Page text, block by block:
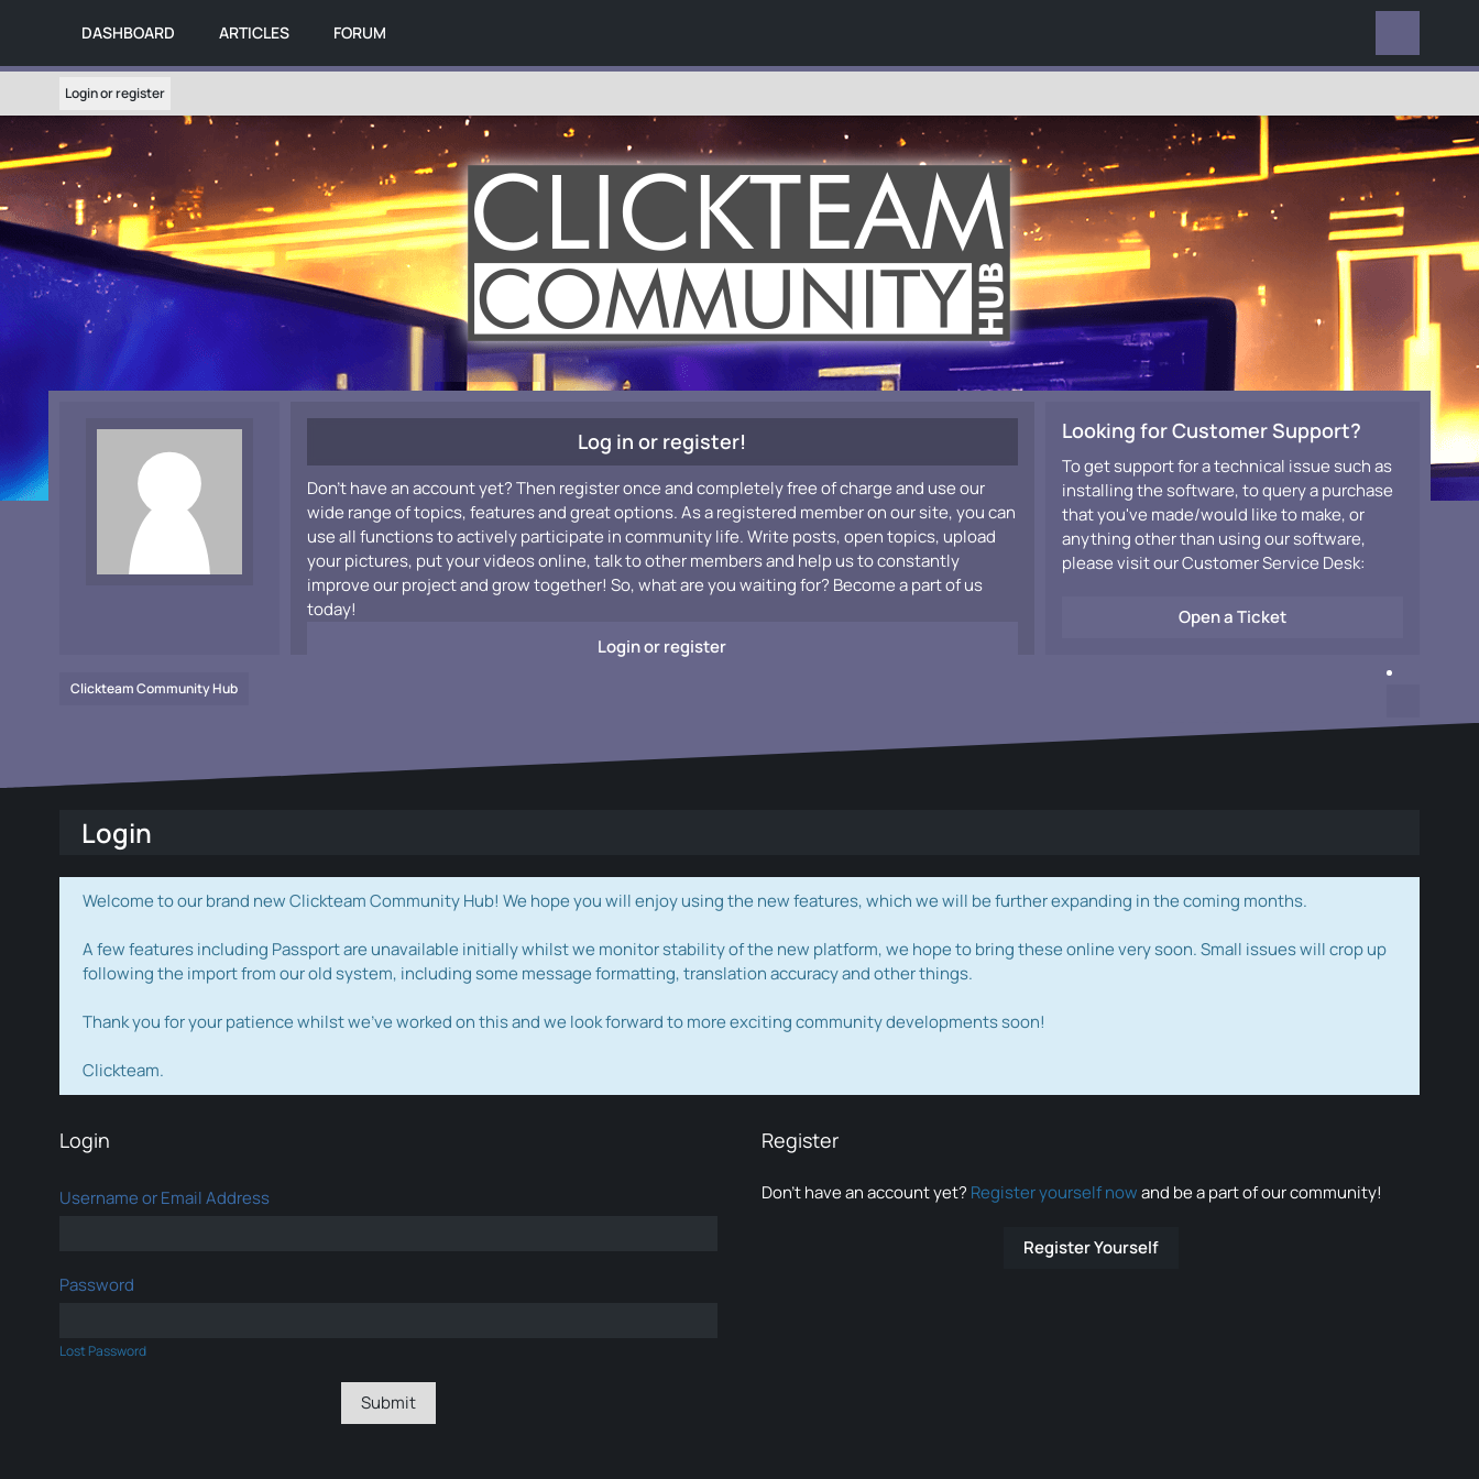
DASHBOARD ARTICLES FORUM
Login or register
Log in or register!
Don't have an account yet? Then register once and completely free of charge and use our
wide range of topics, features and great options. As a registered member on our site, you can
use all functions to actively participate in community life. Write posts, open topics, upload
your pictures, put your videos online, talk to other members and help us to constantly
improve our project and grow together! So, what are you waiting for? Become a part of us
today!
Login or register
Looking for Customer Support?
To get support for a technical issue such as
installing the software, to query a purchase
that you've made/would like to make, or
anything other than using our software,
please visit our Customer Service Desk:
Open a Ticket
Clickteam Community Hub
Login
Welcome to our brand new Clickteam Community Hub! We hope you will enjoy using the new features, which we will be further expanding in the coming months.
A few features including Passport are unavailable initially whilst we monitor stability of the new platform, we hope to bring these online very soon. Small issues will crop up
following the import from our old system, including some message formatting, translation accuracy and other things.
Thank you for your patience whilst we've worked on this and we look forward to more exciting community developments soon!
Clickteam.
Login
Username or Email Address
Password
Lost Password
Register
Don’t have an account yet? Register yourself nowand be a part of our community!
Register Yourself